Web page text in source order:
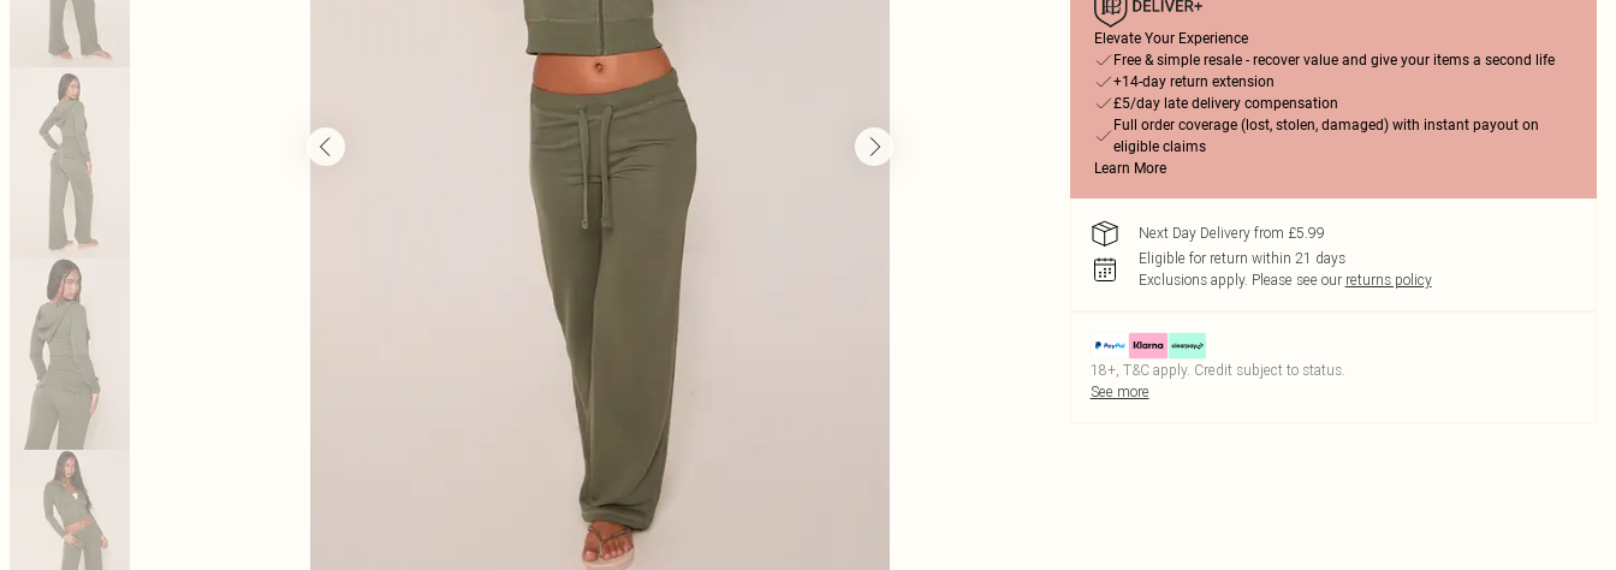
Elevate Your Experience
Free & simple resale - recover value and give your items a second life
+14-day return extension
£5/day late delivery compensation
Full order coverage (lost, stolen, damaged) with instant payout on
eligible claims
Learn More
Next Day Delivery from £5.99
Eligible for return within 21 days
Exclusions apply. Please see our returns policy
18+, T&C apply. Credit subject to status.
See more